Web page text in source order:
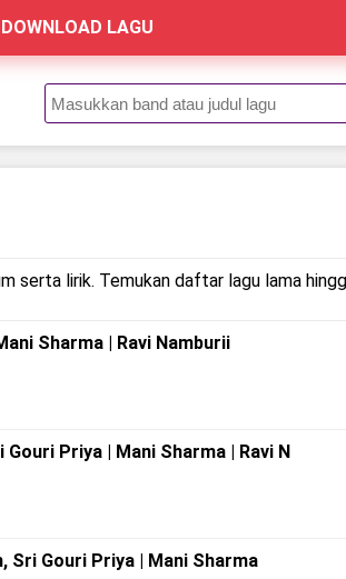
LAGU
serta lirik. Temukan daftar lagu lama
Sharma | Ravi Namburii
Priya | Mani Sharma | Ravi N
Sri Gouri Priya | Mani Sharma